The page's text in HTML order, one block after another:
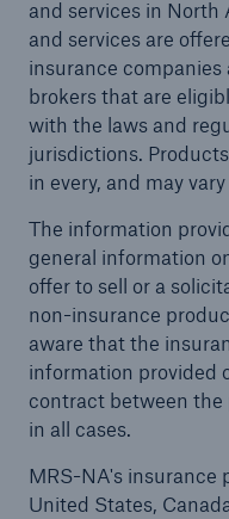
and services in
and services are
insurance
brokers that are
with the laws and
jurisdictions.
in every, and may
The information
general information
offer to sell or a
non-insurance
aware that the
information provided
contract between the
in all cases.
MRS-NA's insurance
United States,
Solutions
Casualty